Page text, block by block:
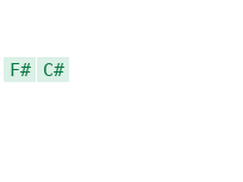
F#
C#